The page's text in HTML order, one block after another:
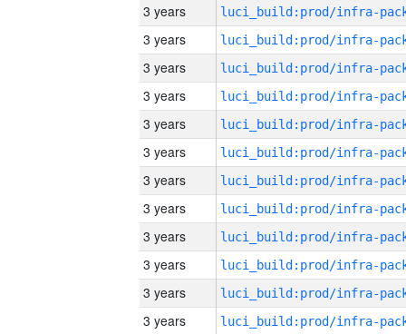
3 years
3 years
3 years
3 years
3 years
3 years
3 years
3 years
3 years
3 years
3 years
3 years